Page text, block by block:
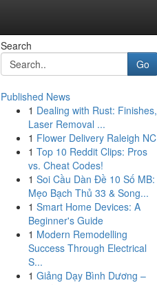
Search
Go
Published News
1 Dealing with Rust: Finishes,
Laser Removal ...
1 Flower Delivery Raleigh NC
1 Top 10 Reddit Clips: Pros
vs. Cheat Codes!
1 Soi Cầu Dàn Đề 10 Số MB:
Mẹo Bạch Thủ 33 & Song...
1 Smart Home Devices: A
Beginner's Guide
1 Modern Remodelling
Success Through Electrical
S...
1 Giảng Dạy Bình Dương –